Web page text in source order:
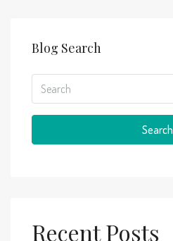
Blog Search
Search
Recent Posts